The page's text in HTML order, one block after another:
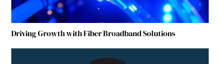
Driving Growth with Fiber Broadband Solutions